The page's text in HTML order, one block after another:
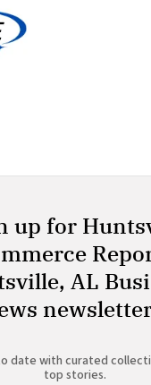
up for
AL
date with curated
top stories.